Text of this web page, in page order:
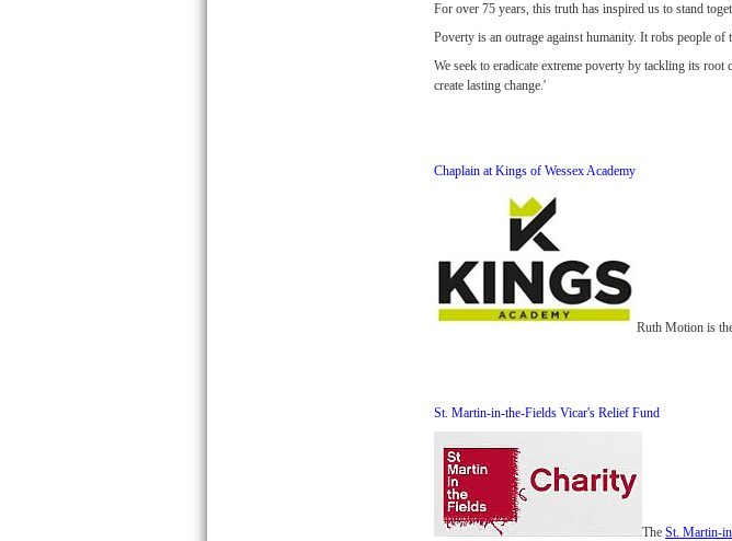
For over 75 years, this truth has inspired us to stand
Poverty is an outrage against humanity. It robs people
We seek to eradicate extreme poverty by tackling its
create lasting change.'
Chaplain at Kings of Wessex Academy
Ruth Motion is
St. Martin-in-the-Fields Vicar's Relief Fund
TheSt. Martin-